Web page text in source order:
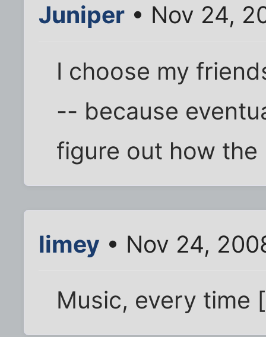
Juniper • Nov 24,
I choose my
-- because
figure out how
limey • Nov 24,
Music, every time